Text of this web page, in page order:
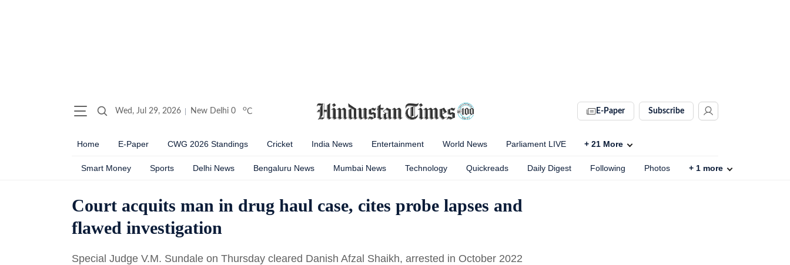
Wed, Jul 29, 2026 New Delhi 0 oC E-Paper Subscribe
Home E-Paper CWG 2026 Standings Cricket India News Entertainment World News Parliament LIVE + 21 More
Smart Money Sports Delhi News Bengaluru News Mumbai News Technology Quickreads Daily Digest Following Photos + 1 more
Court acquits man in drug haul case, cites probe lapses and
flawed investigation
Special Judge V.M. Sundale on Thursday cleared Danish Afzal Shaikh, arrested in October 2022